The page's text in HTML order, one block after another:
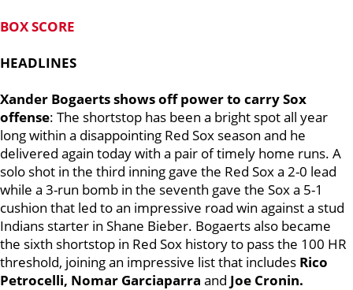
BOX SCORE
HEADLINES
Xander Bogaerts shows off power to carry Sox
offense: The shortstop has been a bright spot all year
long within a disappointing Red Sox season and he
delivered again today with a pair of timely home runs. A
solo shot in the third inning gave the Red Sox a 2-0 lead
while a 3-run bomb in the seventh gave the Sox a 5-1
cushion that led to an impressive road win against a stud
Indians starter in Shane Bieber. Bogaerts also became
the sixth shortstop in Red Sox history to pass the 100 HR
threshold, joining an impressive list that includes Rico
Petrocelli, Nomar Garciaparra and Joe Cronin.